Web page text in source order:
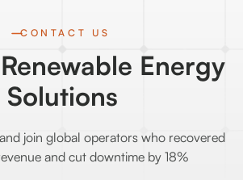
CONTACT US
Energy
Solutions
join global operators who recovered
and cut downtime by 18%